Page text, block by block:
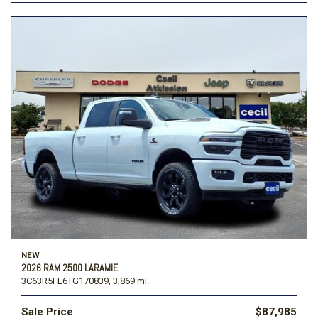
NEW
2026 RAM 2500 LARAMIE
3C63R5FL6TG170839, 3,869 mi.
Sale Price $87,985